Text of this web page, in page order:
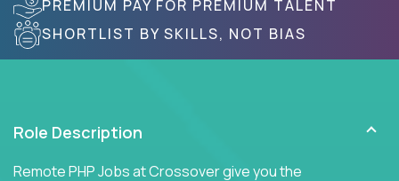
PREMIUM PAY FOR PREMIUM TALENT
SHORTLIST BY SKILLS, NOT BIAS
Role Description
Remote PHP Jobs at Crossover give you the